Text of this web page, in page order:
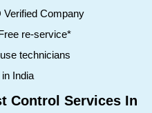
Company
re-service*
technicians
India
Control Services In